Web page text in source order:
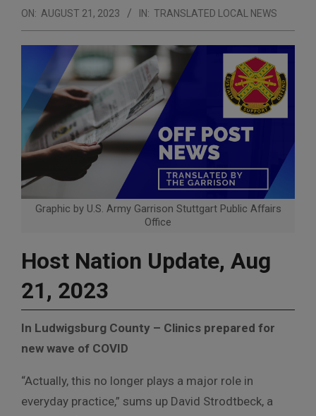
ON: AUGUST 21, 2023 IN: TRANSLATED LOCAL NEWS
Graphic by U.S. Army Garrison Stuttgart Public Affairs
Office
Host Nation Update, Aug
21, 2023
In Ludwigsburg County – Clinics prepared for
new wave of COVID
“Actually, this no longer plays a major role in
everyday practice,” sums up David Strodtbeck, a